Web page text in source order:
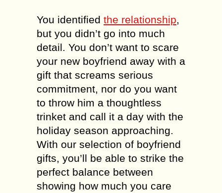
You identified the relationship,
but you didn’t go into much
detail. You don’t want to scare
your new boyfriend away with a
gift that screams serious
commitment, nor do you want
to throw him a thoughtless
trinket and call it a day with the
holiday season approaching.
With our selection of boyfriend
gifts, you’ll be able to strike the
perfect balance between
showing how much you care